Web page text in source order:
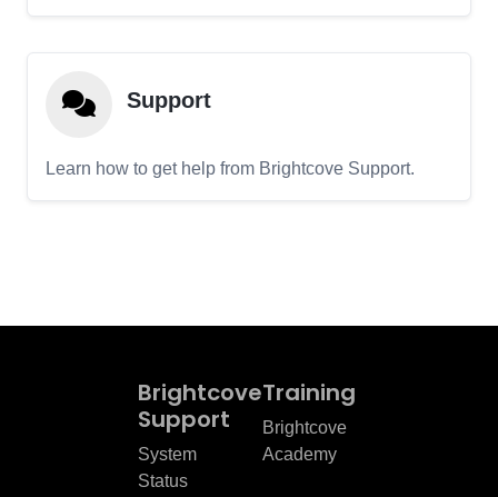
Support
Learn how to get help from Brightcove Support.
Brightcove
Support
System
Status
Training
Brightcove
Academy